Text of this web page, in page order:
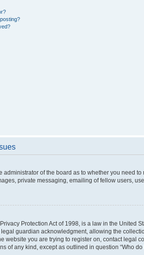
administrator of the board as to whether you need
private messaging, emailing of fellow users,
Protection Act of 1998, is a law in the
guardian acknowledgment, allowing the
website you are trying to register on, contact legal
of any kind, except as outlined in question “Who